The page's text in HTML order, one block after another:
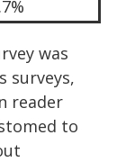
was
surveys,
reader
to